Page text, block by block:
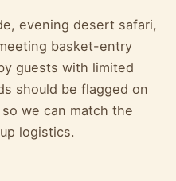
evening desert safari,
basket-entry
guests with limited
should be flagged on
we can match the
logistics.